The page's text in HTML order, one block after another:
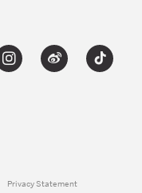
Privacy Statement